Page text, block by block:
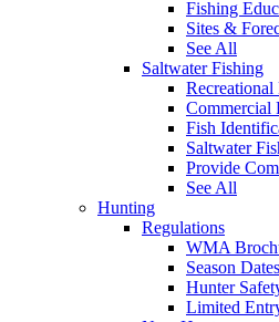
Fishing
Sites &
See All
Saltwater Fishing
Recreational
Commercial
Fish
Saltwater
Provide
See All
Hunting
Regulations
WMA
Season Dates
Hunter
Limited